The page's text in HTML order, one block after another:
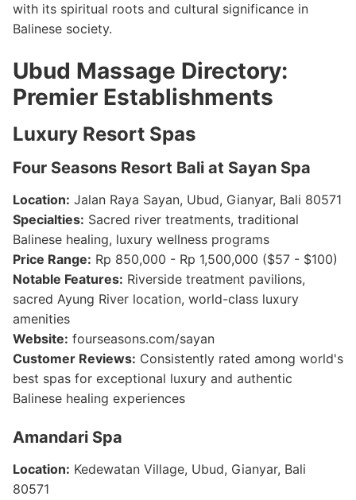
with its spiritual roots and cultural significance in
Balinese society.
Ubud Massage Directory:
Premier Establishments
Luxury Resort Spas
Four Seasons Resort Bali at Sayan Spa
Location: Jalan Raya Sayan, Ubud, Gianyar, Bali 80571
Specialties: Sacred river treatments, traditional
Balinese healing, luxury wellness programs
Price Range: Rp 850,000 - Rp 1,500,000 ($57 - $100)
Notable Features: Riverside treatment pavilions,
sacred Ayung River location, world-class luxury
amenities
Website: fourseasons.com/sayan
Customer Reviews: Consistently rated among world's
best spas for exceptional luxury and authentic
Balinese healing experiences
Amandari Spa
Location: Kedewatan Village, Ubud, Gianyar, Bali
80571